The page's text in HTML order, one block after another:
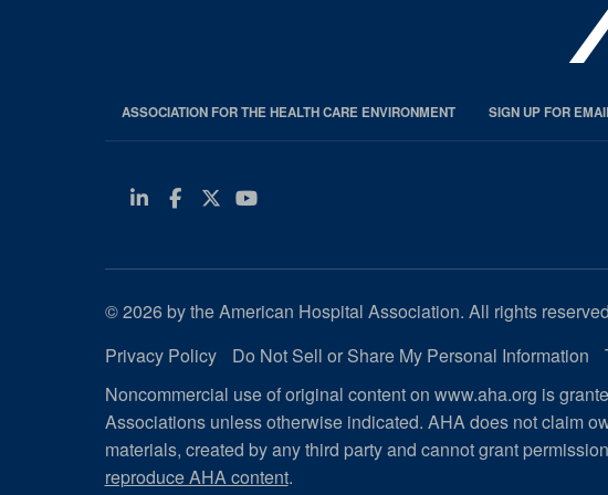
ASSOCIATION FOR THE HEALTH CARE ENVIRONMENT SIGN UP FOR
Linkedin
Facebook
Twitter
Youtube
© 2026 by the American Hospital Association. All rights
Privacy Policy
Do Not Sell or Share My Personal Information
Noncommercial use of original content on www.aha.org is
Associations unless otherwise indicated. AHA does not claim
materials, created by any third party and cannot grant
reproduce AHA content.